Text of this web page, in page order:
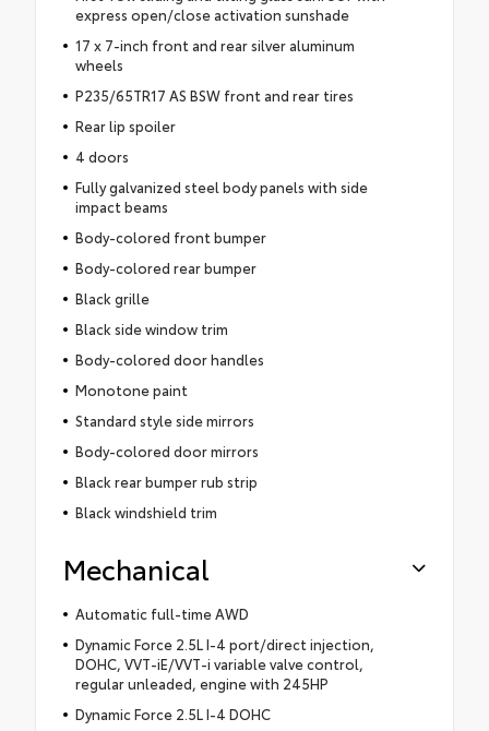
express open/close activation sunshade
17 x 7-inch front and rear silver aluminum
wheels
P235/65TR17 AS BSW front and rear tires
Rear lip spoiler
4 doors
Fully galvanized steel body panels with side
impact beams
Body-colored front bumper
Body-colored rear bumper
Black grille
Black side window trim
Body-colored door handles
Monotone paint
Standard style side mirrors
Body-colored door mirrors
Black rear bumper rub strip
Black windshield trim
Mechanical
Automatic full-time AWD
Dynamic Force 2.5L I-4 port/direct injection,
DOHC, VVT-iE/VVT-i variable valve control,
regular unleaded, engine with 245HP
Dynamic Force 2.5L I-4 DOHC